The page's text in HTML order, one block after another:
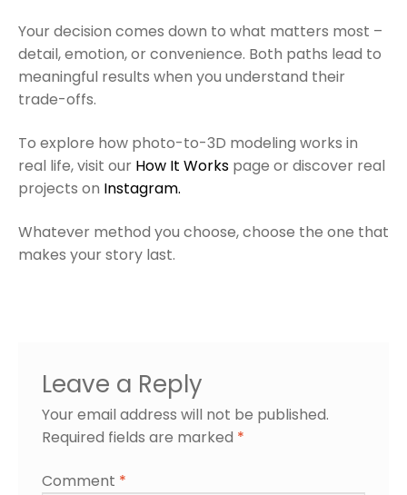
Your decision comes down to what matters most –
detail, emotion, or convenience. Both paths lead to
meaningful results when you understand their
trade-offs.
To explore how photo-to-3D modeling works in
real life, visit our How It Works page or discover real
projects on Instagram.
Whatever method you choose, choose the one that
makes your story last.
Leave a Reply
Your email address will not be published.
Required fields are marked *
Comment *